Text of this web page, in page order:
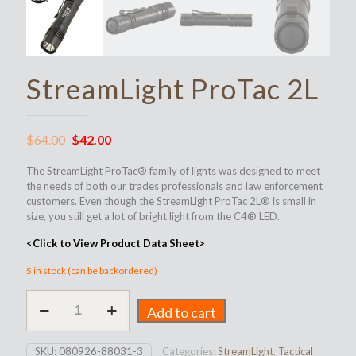
StreamLight ProTac 2L
$64.00 Original
was:
$64.00.
$42.00Current
is:
$42.00.
The StreamLight ProTac® family of lights was designed to meet
the needs of both our trades professionals and law enforcement
customers. Even though the StreamLight ProTac 2L® is small in
size, you still get a lot of bright light from the C4® LED.
<Click to View Product Data Sheet>
5 in stock (can be backordered)
ProTac
Add to cart
SKU: 080926-88031-3 Categories: StreamLight, Tactical